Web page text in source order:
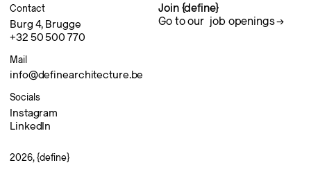
Contact
Burg 4, Brugge
+32 50 500 770
Mail
info@definearchitecture.be
Socials
Instagram
LinkedIn
Join {define}
Go to our job openings
2026, {define}